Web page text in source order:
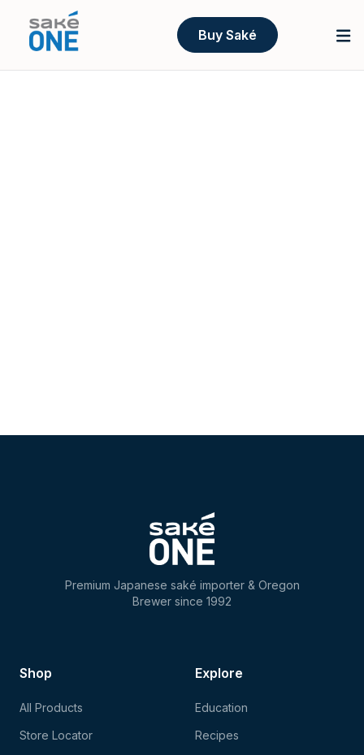
Buy Saké
Premium Japanese saké importer & Oregon
Brewer since 1992
Shop
All Products
Store Locator
Explore
Education
Recipes